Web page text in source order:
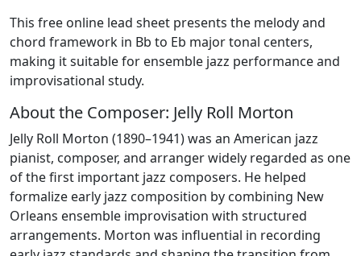
This free online lead sheet presents the melody and
chord framework in Bb to Eb major tonal centers,
making it suitable for ensemble jazz performance and
improvisational study.
About the Composer: Jelly Roll Morton
Jelly Roll Morton (1890–1941) was an American jazz
pianist, composer, and arranger widely regarded as one
of the first important jazz composers. He helped
formalize early jazz composition by combining New
Orleans ensemble improvisation with structured
arrangements. Morton was influential in recording